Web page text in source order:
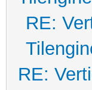
RE:
RE: